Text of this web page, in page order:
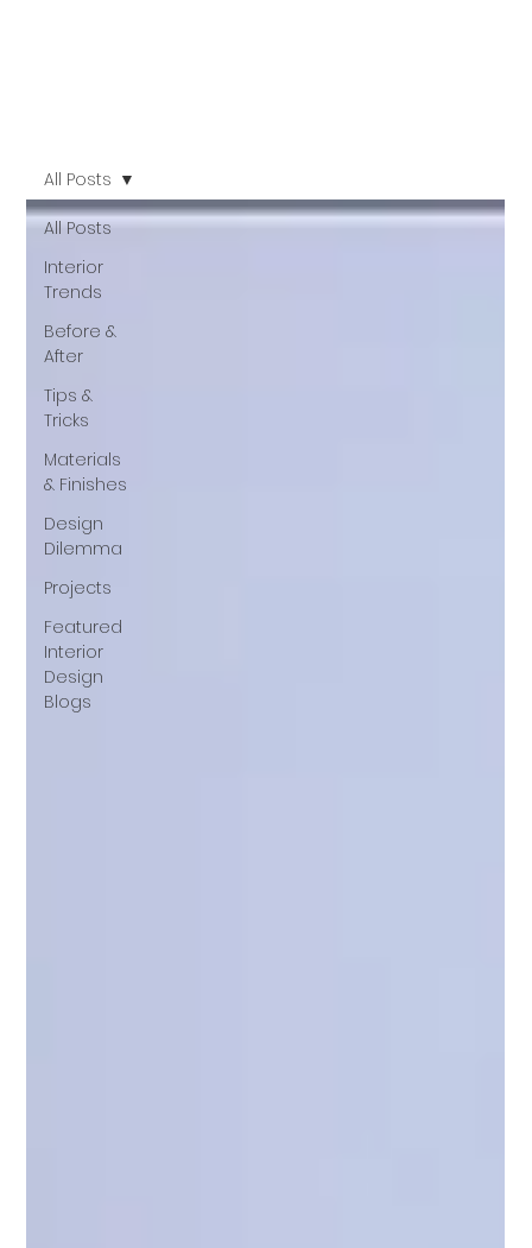
All Posts
Interior
Trends
Before &
After
Tips &
Tricks
Materials
& Finishes
Design
Dilemma
Projects
Featured
Interior
Design
Blogs
All Posts